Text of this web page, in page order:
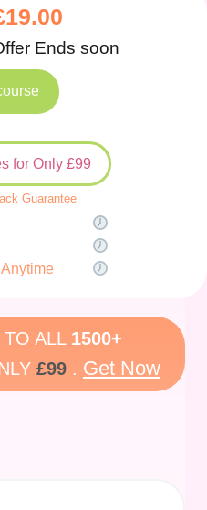
19.00
Ends soon
for Only £99
Guarantee
TO ALL 1500+
£99 . Get Now